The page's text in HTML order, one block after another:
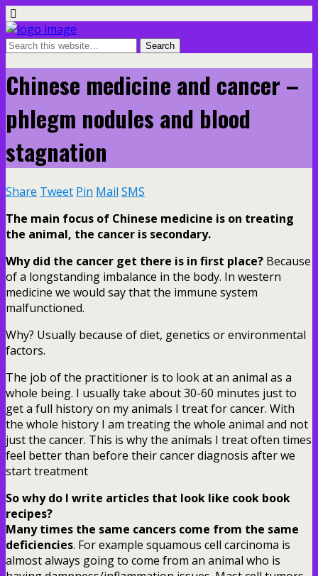
Chinese medicine and cancer –
phlegm nodules and blood
stagnation
Share Tweet Pin Mail SMS
The main focus of Chinese medicine is on treating
the animal, the cancer is secondary.
Why did the cancer get there is in first place? Because
of a longstanding imbalance in the body. In western
medicine we would say that the immune system
malfunctioned.
Why? Usually because of diet, genetics or environmental
factors.
The job of the practitioner is to look at an animal as a
whole being. I usually take about 30-60 minutes just to
get a full history on my animals I treat for cancer. With
the whole history I am treating the whole animal and not
just the cancer. This is why the animals I treat often times
feel better than before their cancer diagnosis after we
start treatment
So why do I write articles that look like cook book
recipes?
Many times the same cancers come from the same
deficiencies. For example squamous cell carcinoma is
almost always going to come from an animal who is